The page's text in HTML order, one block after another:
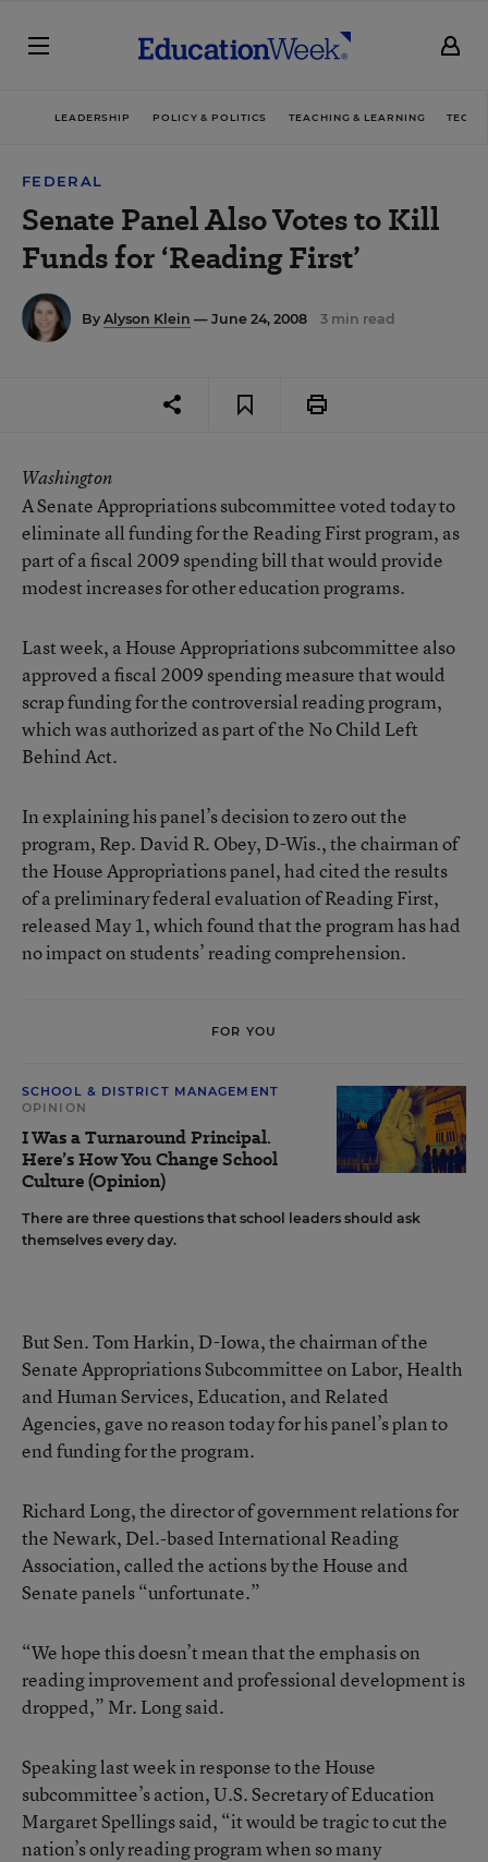
LEADERSHIP POLICY & POLITICS TEACHING & LEARNING
FEDERAL
Senate Panel Also Votes to Kill
Funds for ‘Reading First’
By Alyson Klein — June 24, 2008 3 min read
Washington
A Senate Appropriations subcommittee voted today to
eliminate all funding for the Reading First program, as
part of a fiscal 2009 spending bill that would provide
modest increases for other education programs.
Last week, a House Appropriations subcommittee also
approved a fiscal 2009 spending measure that would
scrap funding for the controversial reading program,
which was authorized as part of the No Child Left
Behind Act.
In explaining his panel’s decision to zero out the
program, Rep. David R. Obey, D-Wis., the chairman of
the House Appropriations panel, had cited the results
of a preliminary federal evaluation of Reading First,
released May 1, which found that the program has had
no impact on students’ reading comprehension.
FOR YOU
SCHOOL & DISTRICT MANAGEMENT
OPINION
I Was a Turnaround Principal.
Here’s How You Change School
Culture (Opinion)
There are three questions that school leaders should ask
themselves every day.
But Sen. Tom Harkin, D-Iowa, the chairman of the
Senate Appropriations Subcommittee on Labor, Health
and Human Services, Education, and Related
Agencies, gave no reason today for his panel’s plan to
end funding for the program.
Richard Long, the director of government relations for
the Newark, Del.-based International Reading
Association, called the actions by the House and
Senate panels “unfortunate.”
“We hope this doesn’t mean that the emphasis on
reading improvement and professional development is
dropped,” Mr. Long said.
Speaking last week in response to the House
subcommittee’s action, U.S. Secretary of Education
Margaret Spellings said, “it would be tragic to cut the
nation’s only reading program when so many